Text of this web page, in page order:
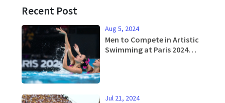
Recent Post
Aug 5, 2024
Men to Compete in Artistic
Swimming at Paris 2024
Jul 21, 2024